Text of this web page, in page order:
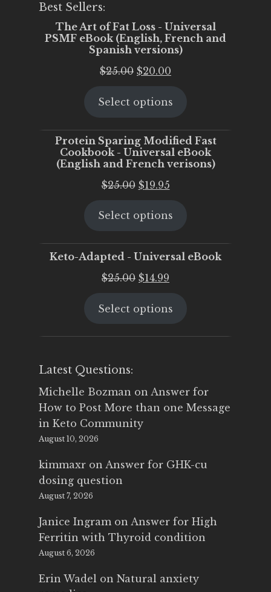
Best Sellers:
The Art of Fat Loss - Universal
PSMF eBook (English, French and
Spanish versions)
$25.00 Original
was:
$20.00
is:
Select options
Protein Sparing Modified Fast
Cookbook - Universal eBook
(English and French verisons)
$25.00 Original
was:
$19.95Current
is:
Select options
Keto-Adapted - Universal eBook
$25.00 Original
was:
$14.99
is:
Select options
Latest Questions:
Michelle Bozman on Answer for
How to Post More than one Message
in Keto Community
August 10, 2026
kimmaxr on Answer for GHK-cu
dosing question
August 7, 2026
Janice Ingram on Answer for High
Ferritin with Thyroid condition
August 6, 2026
Erin Wadel on Natural anxiety